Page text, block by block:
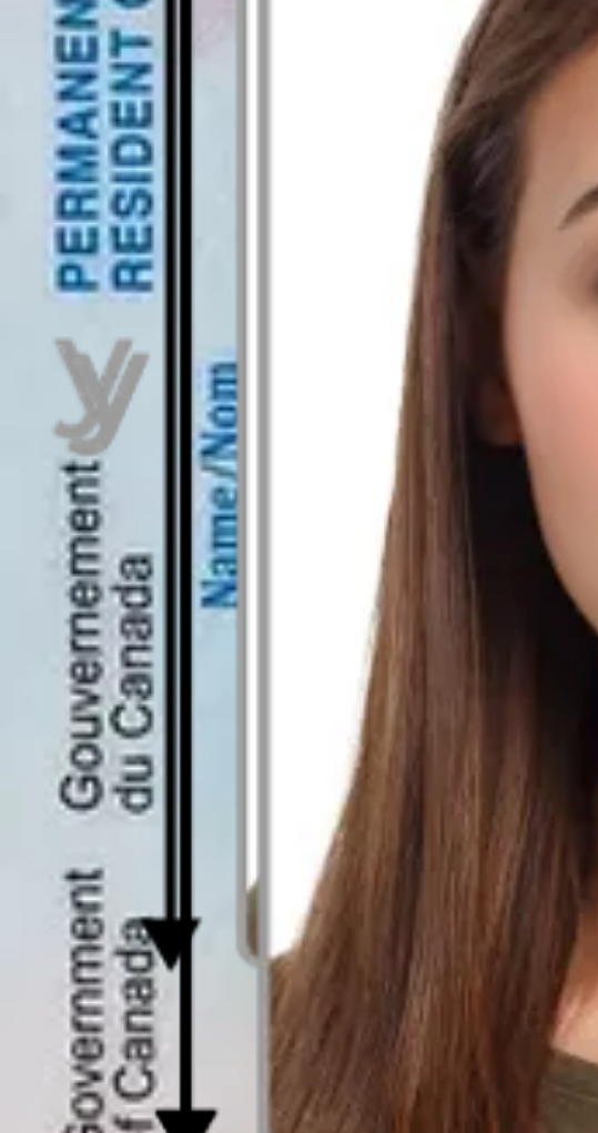
As seen in
Photo for Canadian Passport - Size & Requirements